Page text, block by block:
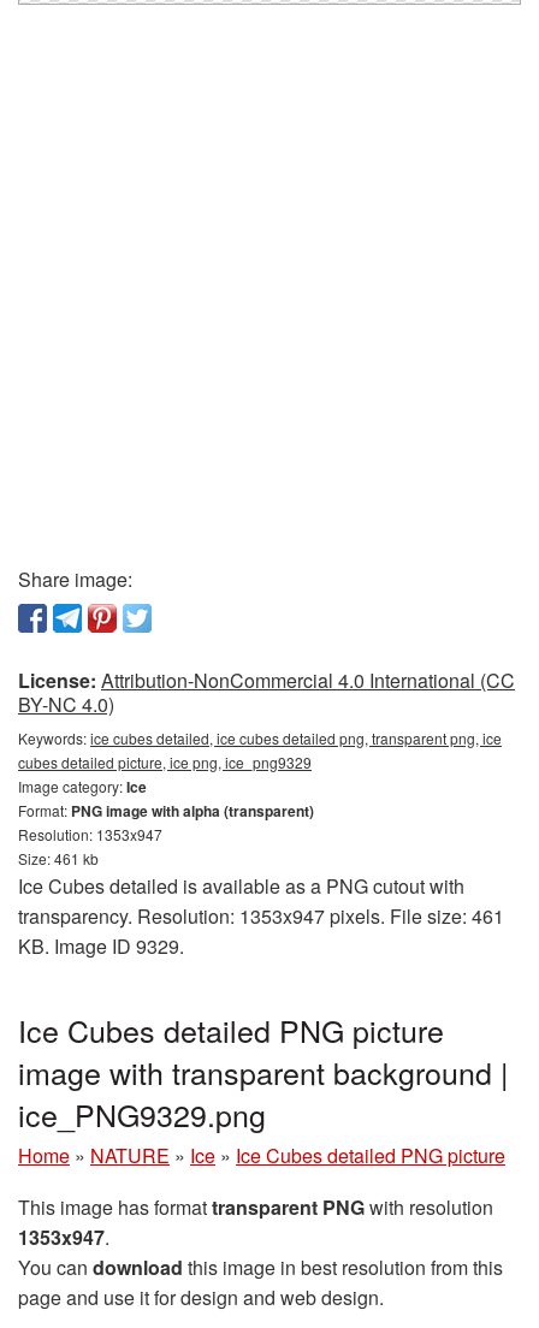
Share image:
License: Attribution-NonCommercial 4.0 International (CC
BY-NC 4.0)
Keywords:ice cubes detailed, ice cubes detailed png, transparent png, ice
cubes detailed picture, ice png, ice_png9329
Image category:Ice
Format: PNG image with alpha (transparent)
Resolution: 1353x947
Size: 461 kb
Ice Cubes detailed is available as a PNG cutout with
transparency. Resolution: 1353x947 pixels. File size: 461
KB. Image ID 9329.
Ice Cubes detailed PNG picture
image with transparent background |
ice_PNG9329.png
Home » NATURE » Ice » Ice Cubes detailed PNG picture
This image has formattransparent PNGwith resolution
1353x947.
You can download this image in best resolution from this
page and use it for design and web design.